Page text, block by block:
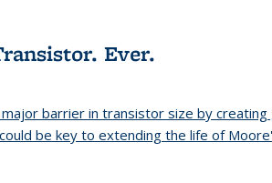
Ever.
barrier in transistor size by creating
be key to extending the life of